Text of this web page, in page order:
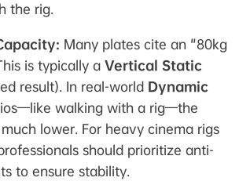
the rig.
Many plates cite an "80kg
is typically a Vertical Static
result). In real-world Dynamic
walking with a rig—the
lower. For heavy cinema rigs
should prioritize anti-
to ensure stability.